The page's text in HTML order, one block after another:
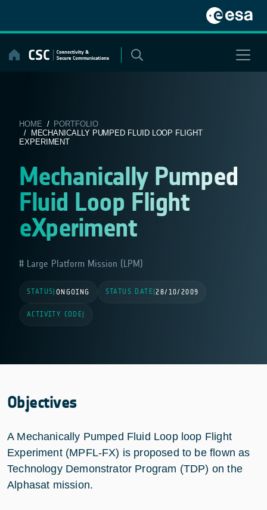
content
HOME / PORTFOLIO
/ MECHANICALLY PUMPED FLUID LOOP FLIGHT
EXPERIMENT
Mechanically Pumped
Fluid Loop Flight
eXperiment
Large Platform Mission (LPM)
STATUS ONGOING STATUS DATE |28/10/2009
ACTIVITY CODE
Objectives
A Mechanically Pumped Fluid Loop loop Flight
Experiment (MPFL-FX) is proposed to be flown as
Technology Demonstrator Program (TDP) on the
Alphasat mission.